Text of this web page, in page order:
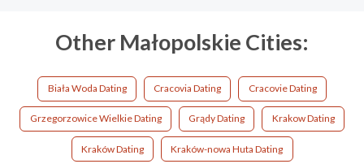
Other Małopolskie Cities:
Biała Woda Dating Cracovia Dating Cracovie Dating
Grzegorzowice Wielkie Dating Grądy Dating Krakow Dating
Kraków Dating Kraków-nowa Huta Dating